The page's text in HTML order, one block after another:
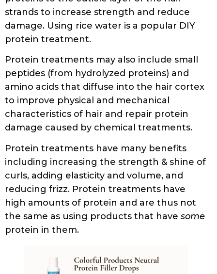
SHARE TWEET
RELATED POSTS